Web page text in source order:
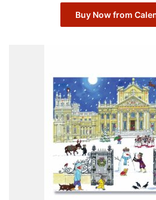
Buy Now from